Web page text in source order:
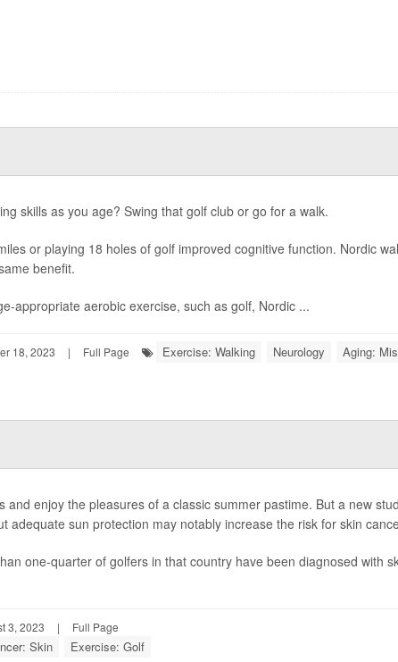
skills as you age? Swing that golf club or go for a walk.
or playing 18 holes of golf improved cognitive function. Nordic
benefit.
appropriate aerobic exercise, such as golf, Nordic ...
18, 2023 | Full Page Exercise: Walking Neurology Aging:
enjoy the pleasures of a classic summer pastime. But a new
adequate sun protection may notably increase the risk for skin
one-quarter of golfers in that country have been diagnosed with
3, 2023 | Full Page
Skin Exercise: Golf